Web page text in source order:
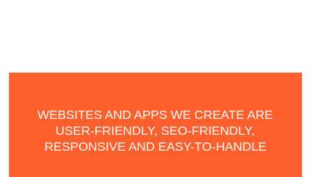
WEBSITES AND APPS WE CREATE ARE
USER-FRIENDLY, SEO-FRIENDLY,
RESPONSIVE AND EASY-TO-HANDLE